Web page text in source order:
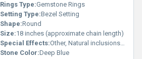
Rings Type:Gemstone Rings
Setting Type:Bezel Setting
Shape:Round
Size:18 inches (approximate chain length)
Special Effects:Other, Natural inclusions and unique patterns in the stone
Stone Color:Deep Blue